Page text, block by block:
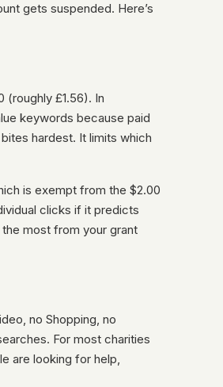
gets suspended. Here’s
£1.56). In
keywords because paid
hardest. It limits which
is exempt from the $2.00
clicks if it predicts
most from your grant
no Shopping, no
For most charities
are looking for help,